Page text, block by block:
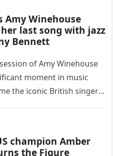
Amy Winehouse
last song with jazz
Bennett
of Amy Winehouse
moment in music
the iconic British singer
champion Amber
the Figure